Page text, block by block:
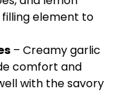
element to
– Creamy garlic
comfort and
with the savory